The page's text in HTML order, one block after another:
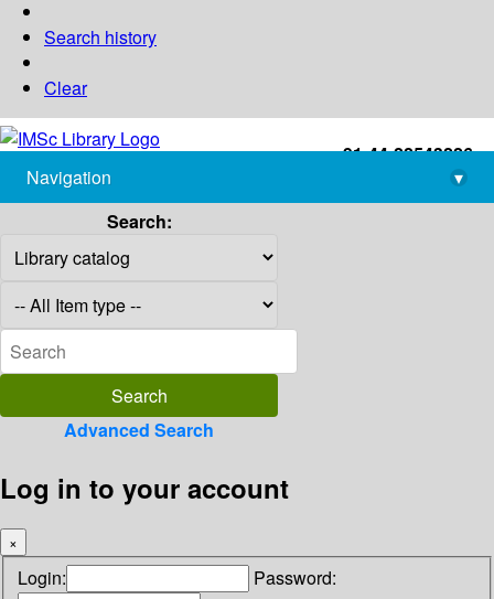
Search history
Clear
+91-44-22543226
library@imsc.res.in
Navigation
▾
Search:
Advanced Search
Log in to your account
×
Login: Password: